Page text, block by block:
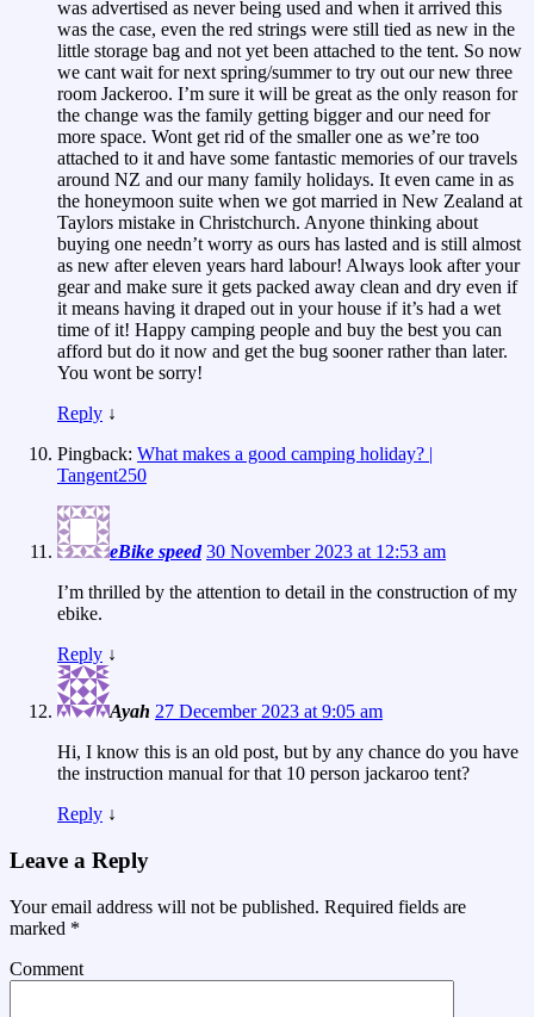
was advertised as never being used and when it arrived this
was the case, even the red strings were still tied as new in the
little storage bag and not yet been attached to the tent. So now
we cant wait for next spring/summer to try out our new three
room Jackeroo. I’m sure it will be great as the only reason for
the change was the family getting bigger and our need for
more space. Wont get rid of the smaller one as we’re too
attached to it and have some fantastic memories of our travels
around NZ and our many family holidays. It even came in as
the honeymoon suite when we got married in New Zealand at
Taylors mistake in Christchurch. Anyone thinking about
buying one needn’t worry as ours has lasted and is still almost
as new after eleven years hard labour! Always look after your
gear and make sure it gets packed away clean and dry even if
it means having it draped out in your house if it’s had a wet
time of it! Happy camping people and buy the best you can
afford but do it now and get the bug sooner rather than later.
You wont be sorry!
Reply ↓
Pingback: What makes a good camping holiday? |
Tangent250
eBike speed 30 November 2023 at 12:53 am
I’m thrilled by the attention to detail in the construction of my
ebike.
Reply ↓
Ayah 27 December 2023 at 9:05 am
Hi, I know this is an old post, but by any chance do you have
the instruction manual for that 10 person jackaroo tent?
Reply ↓
Leave a Reply
Your email address will not be published. Required fields are
marked *
Comment